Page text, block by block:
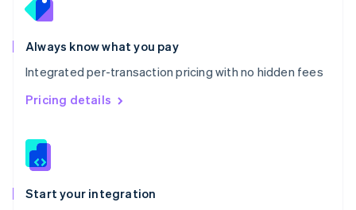
Always know what you pay
Integrated per-transaction pricing with no hidden fees
Pricing details
Start your integration
Portugal
Português
Romania
English
Singapore
English 简体中文
Slovakia
Slovenia
Spain
EspañolEnglish